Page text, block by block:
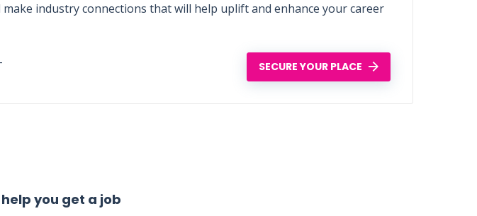
industry connections that will help uplift and enhance your career
SECURE YOUR PLACE
you get a job